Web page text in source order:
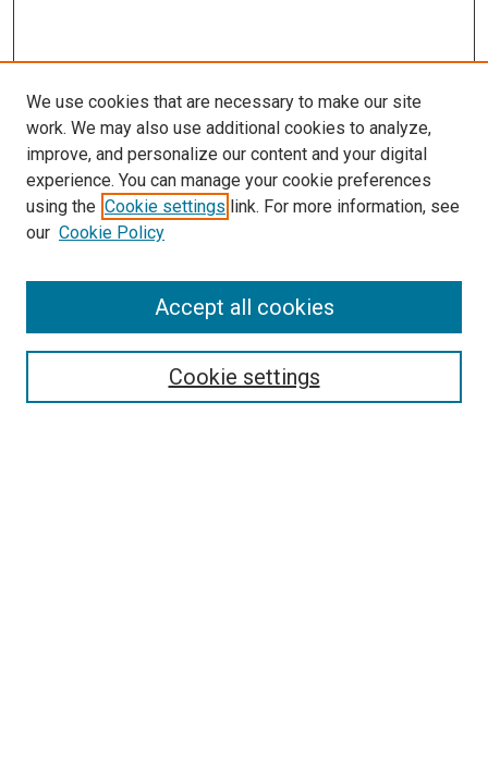
SEARCH
We use cookies that are necessary to make our site
work. We may also use additional cookies to analyze,
improve, and personalize our content and your digital
experience. You can manage your cookie preferences
using the Cookie settings link. For more information, see
our Cookie Policy
Cookie settings
Accept all cookies